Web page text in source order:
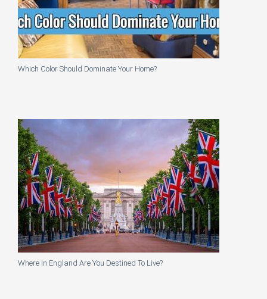
Which Color Should Dominate Your Home?
Where In England Are You Destined To Live?